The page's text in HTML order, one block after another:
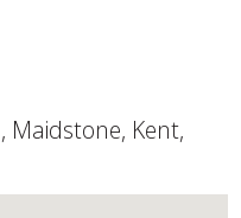
Maidstone, Kent,